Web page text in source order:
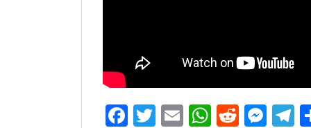
Facebook
Twitter
Email Reddit